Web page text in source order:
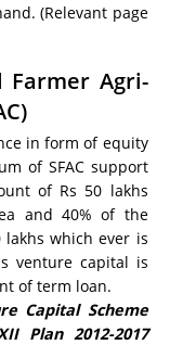
(Relevant page
Farmer Agri-
in form of equity
of SFAC support
of Rs 50 lakhs
and 40% of the
which ever is
venture capital is
of term loan.
Capital Scheme
Plan 2012-2017